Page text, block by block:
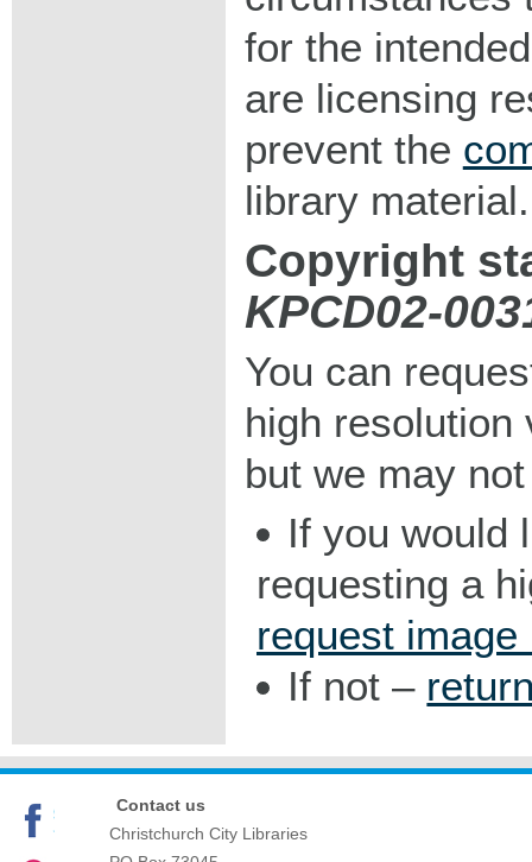
for the
are licensing
prevent the
library material.
Copyright
KPCD02-
You can
high resolution
but we may
If you would
requesting a
request image
If not –
Contact us
Christchurch City Libraries